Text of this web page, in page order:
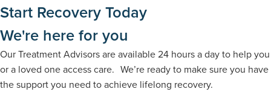
Start Recovery Today
We're here for you
Our Treatment Advisors are available 24 hours a day to help you
or a loved one access care. We’re ready to make sure you have
the support you need to achieve lifelong recovery.